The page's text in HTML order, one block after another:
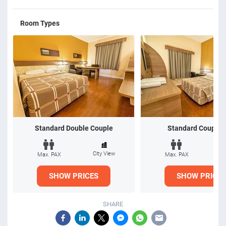
Room Types
Standard Double Couple
Max. PAX City View
SHOW PRICES
Standard Couple
Max. PAX
SHOW PRICES
SHARE